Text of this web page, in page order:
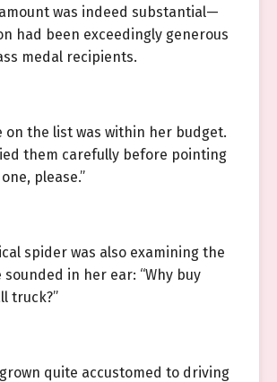
was indeed substantial—
had been exceedingly generous
medal recipients.
on the list was within her budget.
them carefully before pointing
please.”
spider was also examining the
sounded in her ear: “Why buy
truck?”
quite accustomed to driving